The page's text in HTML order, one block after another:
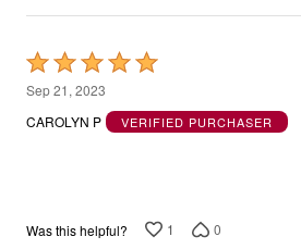
Rated
5
out
Sep 21, 2023
CAROLYN P
VERIFIED PURCHASER
Was this helpful? 1 0